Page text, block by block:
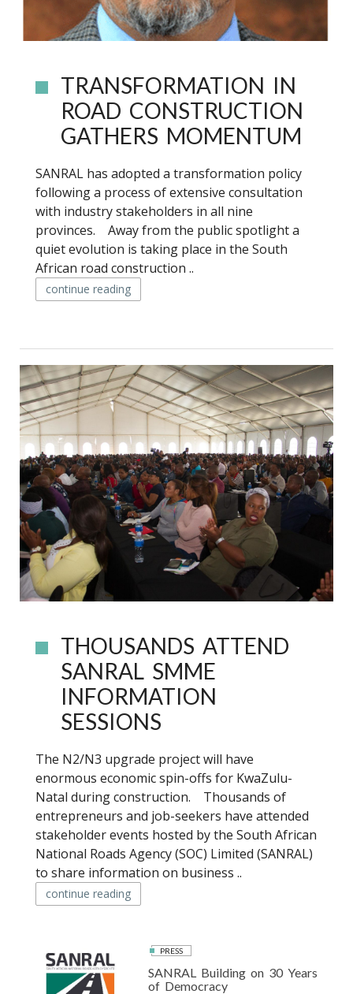
TRANSFORMATION IN
ROAD CONSTRUCTION
GATHERS MOMENTUM
SANRAL has adopted a transformation policy
following a process of extensive consultation
with industry stakeholders in all nine
provinces. Away from the public spotlight a
quiet evolution is taking place in the South
African road construction ..
continue reading
THOUSANDS ATTEND
SANRAL SMME
INFORMATION
SESSIONS
The N2/N3 upgrade project will have
enormous economic spin-offs for KwaZulu-
Natal during construction. Thousands of
entrepreneurs and job-seekers have attended
stakeholder events hosted by the South African
National Roads Agency (SOC) Limited (SANRAL)
to share information on business ..
continue reading
PRESS
SANRAL Building on 30 Years
of Democracy